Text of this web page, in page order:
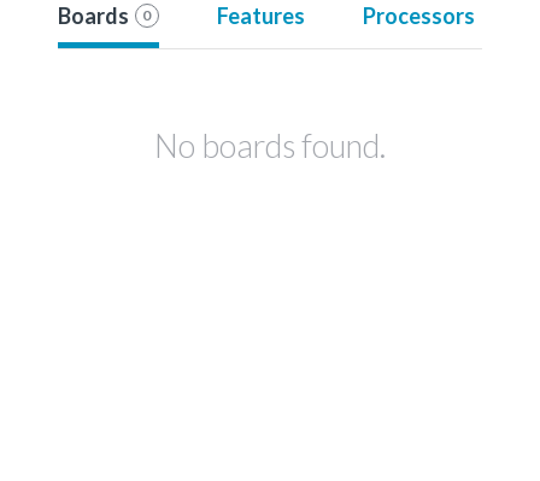
Boards 0 Features Processors
No boards found.